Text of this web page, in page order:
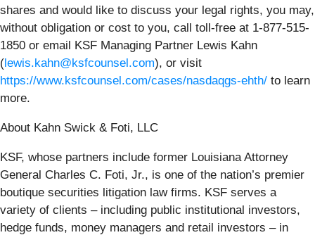
shares and would like to discuss your legal rights, you may,
without obligation or cost to you, call toll-free at 1-877-515-
1850 or email KSF Managing Partner Lewis Kahn
(lewis.kahn@ksfcounsel.com), or visit
https://www.ksfcounsel.com/cases/nasdaqgs-ehth/ to learn
more.
About Kahn Swick & Foti, LLC
KSF, whose partners include former Louisiana Attorney
General Charles C. Foti, Jr., is one of the nation’s premier
boutique securities litigation law firms. KSF serves a
variety of clients – including public institutional investors,
hedge funds, money managers and retail investors – in